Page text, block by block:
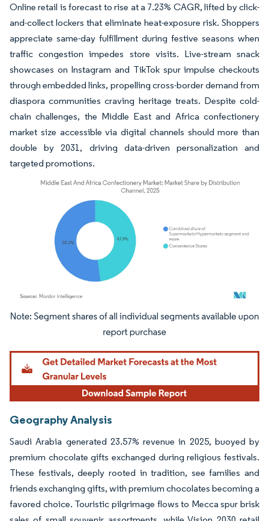
Online retail is forecast to rise at a 7.23% CAGR, lifted by click-
and-collect lockers that eliminate heat-exposure risk. Shoppers
appreciate same-day fulfillment during festive seasons when
traffic congestion impedes store visits. Live-stream snack
showcases on Instagram and TikTok spur impulse checkouts
through embedded links, propelling cross-border demand from
diaspora communities craving heritage treats. Despite cold-
chain challenges, the Middle East and Africa confectionery
market size accessible via digital channels should more than
double by 2031, driving data-driven personalization and
targeted promotions.
Image © Mordor Intelligence. Reuse requires attribution under CC BY 4.0.
Geography Analysis
Saudi Arabia generated 23.57% revenue in 2025, buoyed by
premium chocolate gifts exchanged during religious festivals.
These festivals, deeply rooted in tradition, see families and
friends exchanging gifts, with premium chocolates becoming a
favored choice. Touristic pilgrimage flows to Mecca spur brisk